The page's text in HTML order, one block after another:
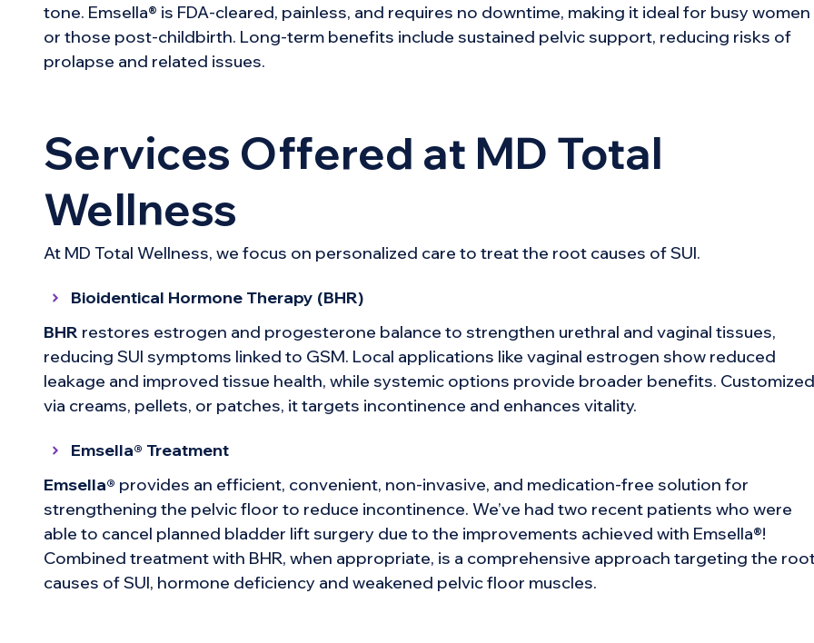
tone. Emsella® is FDA-cleared, painless, and requires no downtime, making it ideal for busy women
or those post-childbirth. Long-term benefits include sustained pelvic support, reducing risks of
prolapse and related issues.
Services Offered at MD Total
Wellness
At MD Total Wellness, we focus on personalized care to treat the root causes of SUI.
Bioidentical Hormone Therapy (BHR)
BHR restores estrogen and progesterone balance to strengthen urethral and vaginal tissues,
reducing SUI symptoms linked to GSM. Local applications like vaginal estrogen show reduced
leakage and improved tissue health, while systemic options provide broader benefits. Customized
via creams, pellets, or patches, it targets incontinence and enhances vitality.
Emsella® Treatment
Emsella® provides an efficient, convenient, non-invasive, and medication-free solution for
strengthening the pelvic floor to reduce incontinence. We’ve had two recent patients who were
able to cancel planned bladder lift surgery due to the improvements achieved with Emsella®!
Combined treatment with BHR, when appropriate, is a comprehensive approach targeting the
causes of SUI, hormone deficiency and weakened pelvic floor muscles.